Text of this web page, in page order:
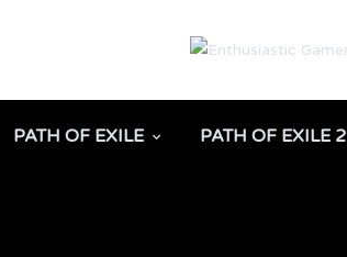
PATH OF EXILE PATH OF EXILE 2